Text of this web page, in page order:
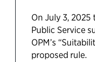
On July 3,
Public Service
OPM’s
proposed rule.